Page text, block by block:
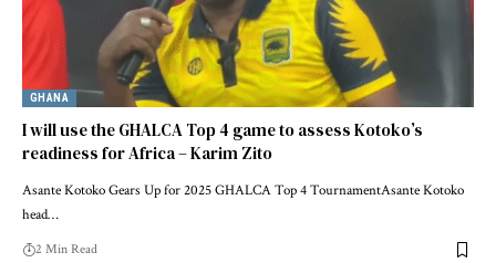
GHANA
I will use the GHALCA Top 4 game to assess Kotoko’s
readiness for Africa – Karim Zito
Asante Kotoko Gears Up for 2025 GHALCA Top 4 TournamentAsante Kotoko
head…
2 Min Read